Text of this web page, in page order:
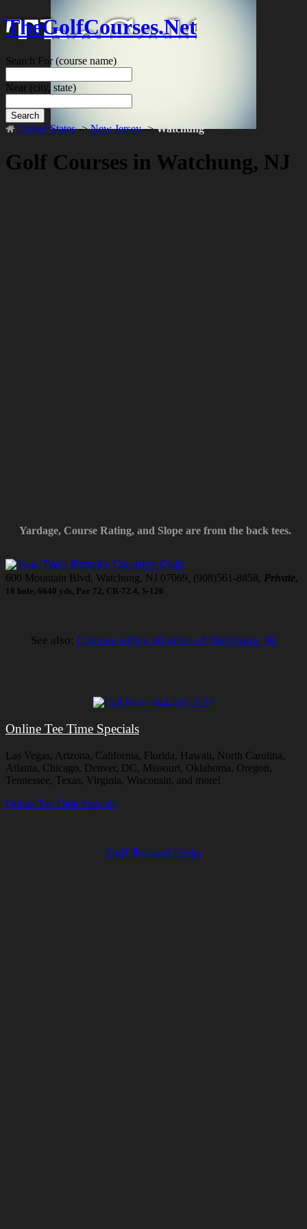
TheGolfCourses.Net
Search For(course name)
Near (city, state)
Search
United States->New Jersey->Watchung
Golf Courses in Watchung, NJ
Yardage, Course Rating, and Slope are from the back tees.
Twin Brooks Country Club
600 Mountain Blvd, Watchung, NJ 07069, (908)561-8858, Private,
18 hole, 6640 yds, Par 72, CR-72.4, S-126
See also: Courses within 40 miles of Watchung, NJ
Online Tee Time Specials
Las Vegas, Arizona, California, Florida, Hawaii, North Carolina,
Atlanta, Chicago, Denver, DC, Missouri, Oklahoma, Oregon,
Tennessee, Texas, Virginia, Wisconsin, and more!
Online Tee Time Specials
Golf Related Links